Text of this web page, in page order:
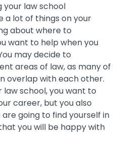
your law school
a lot of things on your
about where to
want to help when you
may decide to
areas of law, as many of
overlap with each other.
school, you want to
career, but you also
going to find yourself in
you will be happy with